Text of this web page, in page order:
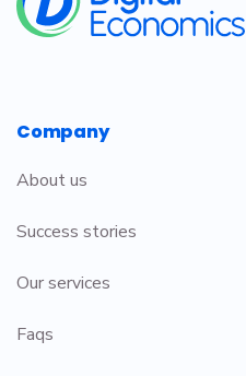
Company
About us
Success stories
Our services
Faqs